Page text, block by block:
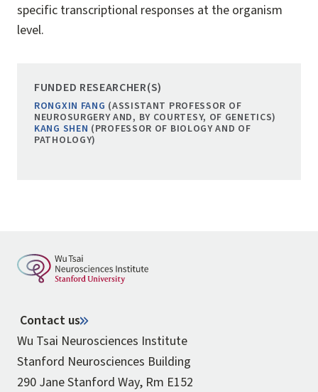
specific transcriptional responses at the organism
level.
FUNDED RESEARCHER(S)
RONGXIN FANG (ASSISTANT PROFESSOR OF
NEUROSURGERY AND, BY COURTESY, OF GENETICS)
KANG SHEN (PROFESSOR OF BIOLOGY AND OF
PATHOLOGY)
Contact us
Wu Tsai Neurosciences Institute
Stanford Neurosciences Building
290 Jane Stanford Way, Rm E152